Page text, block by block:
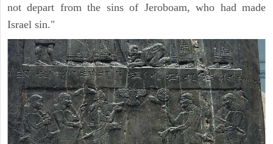
not depart from the sins of Jeroboam, who had made
Israel sin."